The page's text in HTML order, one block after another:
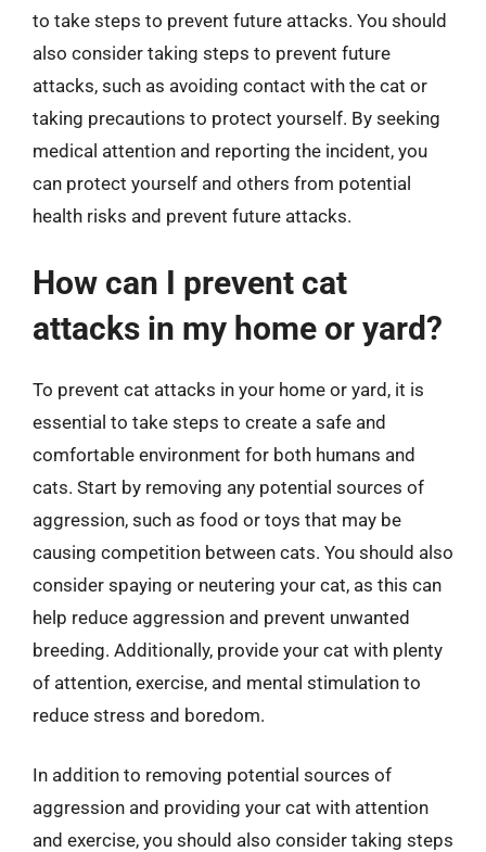
to take steps to prevent future attacks. You should
also consider taking steps to prevent future
attacks, such as avoiding contact with the cat or
taking precautions to protect yourself. By seeking
medical attention and reporting the incident, you
can protect yourself and others from potential
health risks and prevent future attacks.
How can I prevent cat
attacks in my home or yard?
To prevent cat attacks in your home or yard, it is
essential to take steps to create a safe and
comfortable environment for both humans and
cats. Start by removing any potential sources of
aggression, such as food or toys that may be
causing competition between cats. You should also
consider spaying or neutering your cat, as this can
help reduce aggression and prevent unwanted
breeding. Additionally, provide your cat with plenty
of attention, exercise, and mental stimulation to
reduce stress and boredom.
In addition to removing potential sources of
aggression and providing your cat with attention
and exercise, you should also consider taking steps